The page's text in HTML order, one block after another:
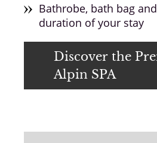
Bathrobe, bath bag
duration of your stay
Discover the
Alpin SPA